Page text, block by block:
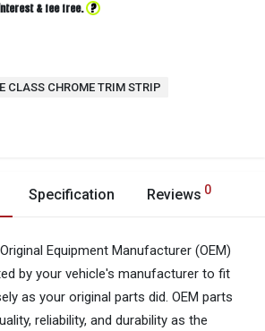
& fee free. ?
E CLASS CHROME TRIM STRIP
Specification Reviews 0
Equipment Manufacturer (OEM)
by your vehicle's manufacturer to fit
as your original parts did. OEM parts
reliability, and durability as the